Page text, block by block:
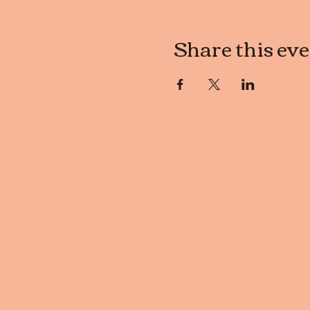
Share this